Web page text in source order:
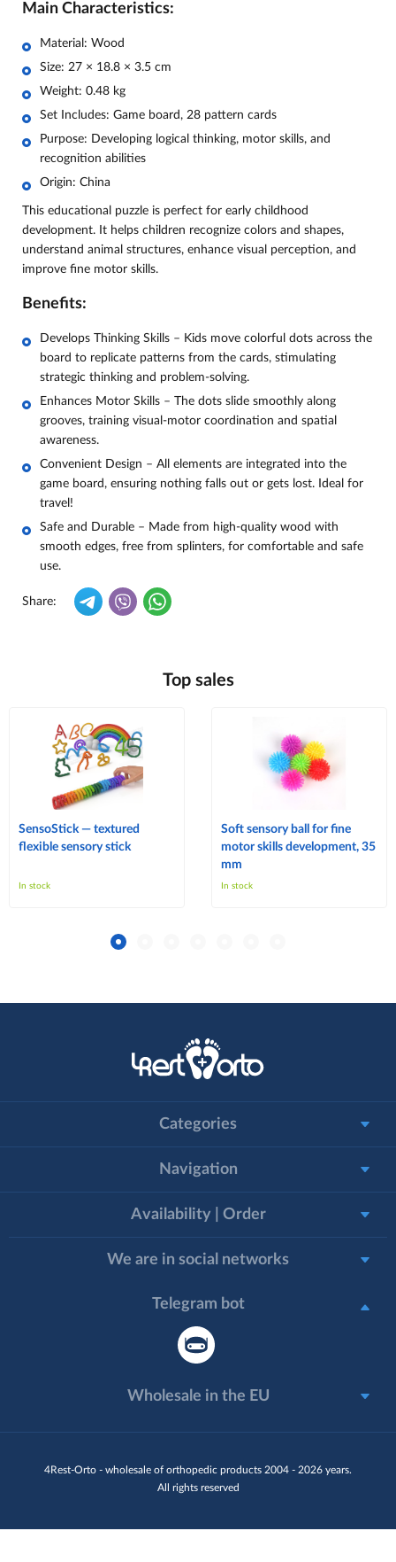
Main Characteristics:
Material: Wood
Size: 27 × 18.8 × 3.5 cm
Weight: 0.48 kg
Set Includes: Game board, 28 pattern cards
Purpose: Developing logical thinking, motor skills, and
recognition abilities
Origin: China
This educational puzzle is perfect for early childhood
development. It helps children recognize colors and shapes,
understand animal structures, enhance visual perception, and
improve fine motor skills.
Benefits:
Develops Thinking Skills – Kids move colorful dots across the
board to replicate patterns from the cards, stimulating
strategic thinking and problem-solving.
Enhances Motor Skills – The dots slide smoothly along
grooves, training visual-motor coordination and spatial
awareness.
Convenient Design – All elements are integrated into the
game board, ensuring nothing falls out or gets lost. Ideal for
travel!
Safe and Durable – Made from high-quality wood with
smooth edges, free from splinters, for comfortable and safe
use.
Share:
Top sales
SensoStick — textured
flexible sensory stick
In stock
Soft sensory ball for fine
motor skills development, 35
mm
In stock
4Rest-Orto - wholesale of orthopedic products 2004 - 2026 years.
All rights reserved
Categories
Navigation
Availability | Order
We are in social networks
Telegram bot
Wholesale in the EU